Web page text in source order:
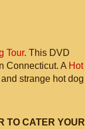
Tour. This DVD
Connecticut. A Hot
strange hot dog
TO CATER YOUR